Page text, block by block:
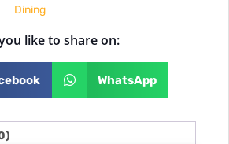
Dining
like to share on:
WhatsApp